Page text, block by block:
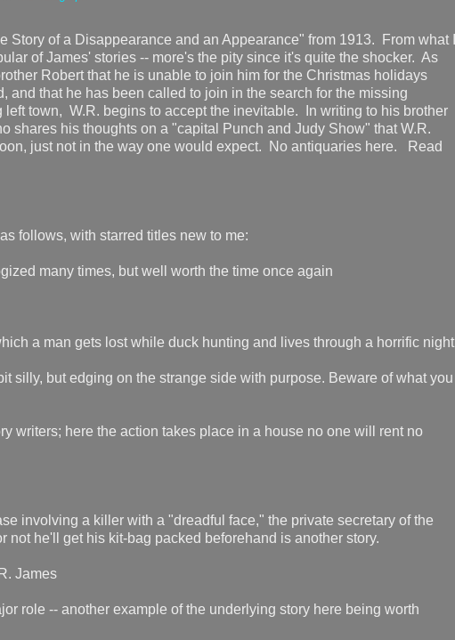
of a Disappearance and an Appearance" from 1913. From what I
of James' stories -- more's the pity since it's quite the shocker. As
Robert that he is unable to join him for the Christmas holidays
and that he has been called to join in the search for the missing
town, W.R. begins to accept the inevitable. In writing to his brother
shares his thoughts on a "capital Punch and Judy Show" that W.R.
just not in the way one would expect. No antiquaries here. Read
follows, with starred titles new to me:
many times, but well worth the time once again
a man gets lost while duck hunting and lives through a horrific night
silly, but edging on the strange side with purpose. Beware of what you
writers; here the action takes place in a house no one will rent no
involving a killer with a "dreadful face," the private secretary of the
he'll get his kit-bag packed beforehand is another story.
James
role -- another example of the underlying story here being worth